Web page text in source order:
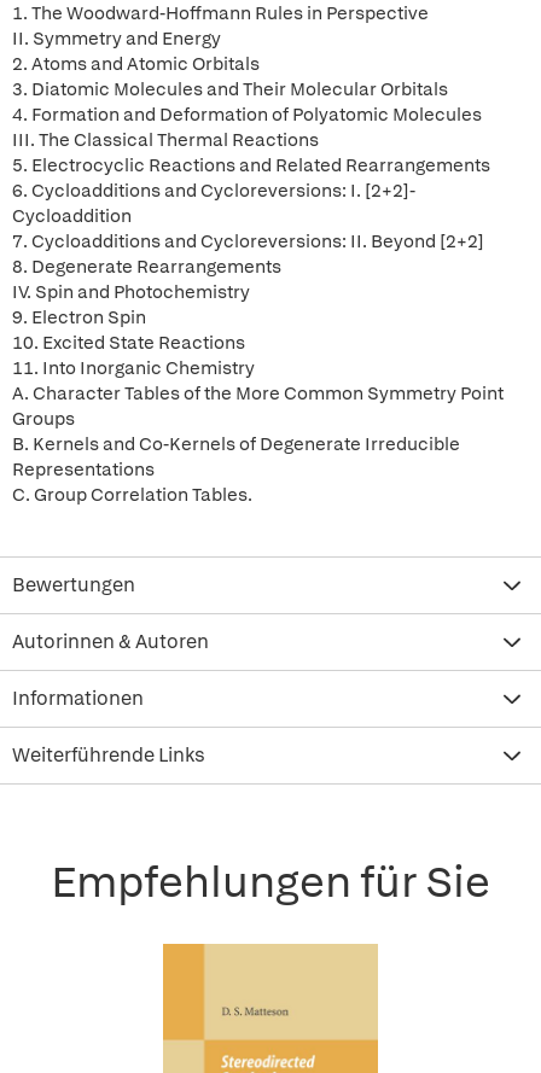
1. The Woodward-Hoffmann Rules in Perspective
II. Symmetry and Energy
2. Atoms and Atomic Orbitals
3. Diatomic Molecules and Their Molecular Orbitals
4. Formation and Deformation of Polyatomic Molecules
III. The Classical Thermal Reactions
5. Electrocyclic Reactions and Related Rearrangements
6. Cycloadditions and Cycloreversions: I. [2+2]-
Cycloaddition
7. Cycloadditions and Cycloreversions: II. Beyond [2+2]
8. Degenerate Rearrangements
IV. Spin and Photochemistry
9. Electron Spin
10. Excited State Reactions
11. Into Inorganic Chemistry
A. Character Tables of the More Common Symmetry Point
Groups
B. Kernels and Co-Kernels of Degenerate Irreducible
Representations
C. Group Correlation Tables.
Bewertungen
Autorinnen & Autoren
Informationen
Weiterführende Links
Empfehlungen für Sie